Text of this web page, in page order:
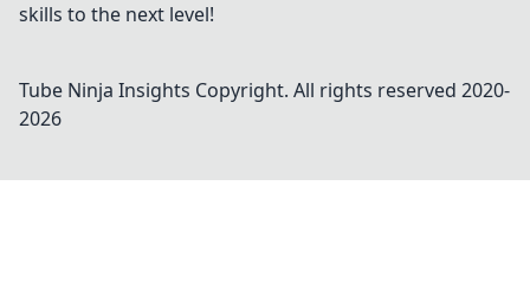
skills to the next level!
Tube Ninja Insights Copyright. All rights reserved 2020-
2026